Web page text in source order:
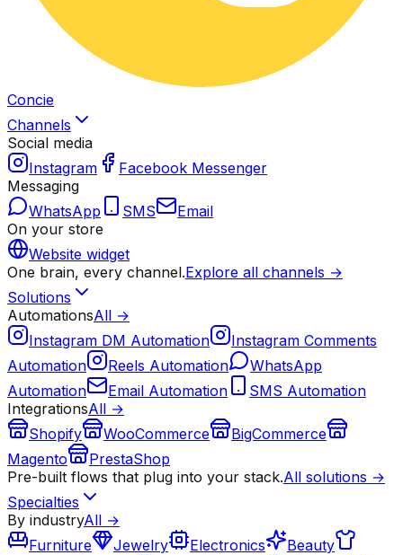
Concie
Channels
Social media
Instagram
Facebook Messenger
Messaging
WhatsApp
SMS
Email
On your store
Website widget
One brain, every channel.Explore all channels →
Solutions
AutomationsAll →
Instagram DM Automation
Instagram Comments
Automation
Reels Automation
WhatsApp
Automation
Email Automation
SMS Automation
IntegrationsAll →
Shopify
WooCommerce
BigCommerce
Magento
PrestaShop
Pre-built flows that plug into your stack.All solutions →
Specialties
By industryAll →
Furniture
Jewelry Electronics
Beauty